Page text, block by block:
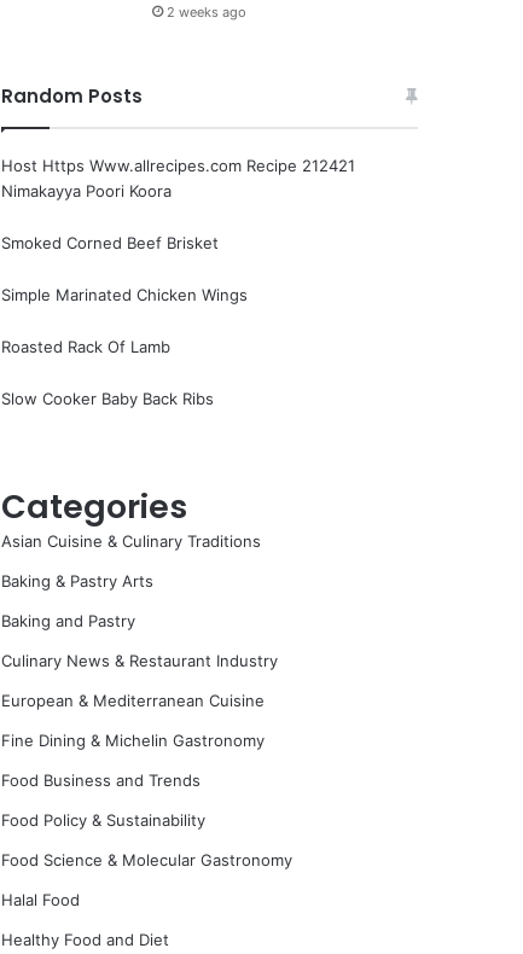
2 weeks ago
Random Posts
Host Https Www.allrecipes.com Recipe 212421
Nimakayya Poori Koora
Smoked Corned Beef Brisket
Simple Marinated Chicken Wings
Roasted Rack Of Lamb
Slow Cooker Baby Back Ribs
Categories
Asian Cuisine & Culinary Traditions
Baking & Pastry Arts
Baking and Pastry
Culinary News & Restaurant Industry
European & Mediterranean Cuisine
Fine Dining & Michelin Gastronomy
Food Business and Trends
Food Policy & Sustainability
Food Science & Molecular Gastronomy
Halal Food
Healthy Food and Diet